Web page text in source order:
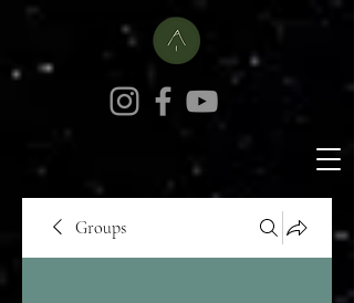
Groups